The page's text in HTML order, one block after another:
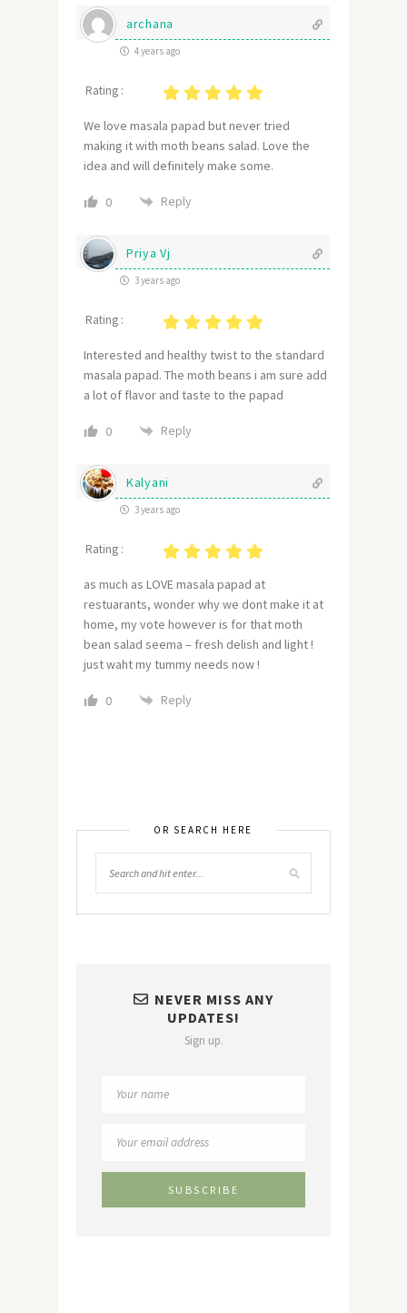
archana
4 years ago
Rating :
We love masala papad but never tried
making it with moth beans salad. Love the
idea and will definitely make some.
0 Reply
Priya Vj
3 years ago
Rating :
Interested and healthy twist to the standard
masala papad. The moth beans i am sure add
a lot of flavor and taste to the papad
0 Reply
Kalyani
3 years ago
Rating :
as much as LOVE masala papad at
restuarants, wonder why we dont make it at
home, my vote however is for that moth
bean salad seema – fresh delish and light !
just waht my tummy needs now !
0 Reply
OR SEARCH HERE
NEVER MISS ANY
UPDATES!
Sign up.